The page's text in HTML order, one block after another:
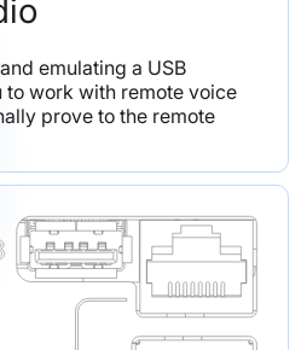
emulating a USB
to work with remote voice
prove to the remote